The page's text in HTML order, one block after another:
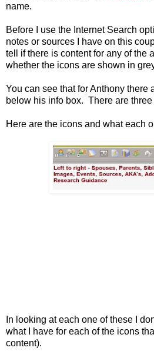
name.
Before I use the Internet Search
notes or sources I have on this
tell if there is content for any of the
whether the icons are shown in
You can see that for Anthony there
below his info box. There are
Here are the icons and what each
In looking at each one of these I
what I have for each of the icons
content).